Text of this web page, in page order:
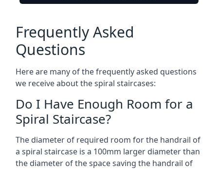
Frequently Asked
Questions
Here are many of the frequently asked questions
we receive about the spiral staircases:
Do I Have Enough Room for a
Spiral Staircase?
The diameter of required room for the handrail of
a spiral staircase is a 100mm larger diameter than
the diameter of the space saving the handrail of